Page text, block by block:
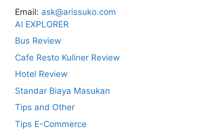
Email: ask@arissuko.com
AI EXPLORER
Bus Review
Cafe Resto Kuliner Review
Hotel Review
Standar Biaya Masukan
Tips and Other
Tips E-Commerce